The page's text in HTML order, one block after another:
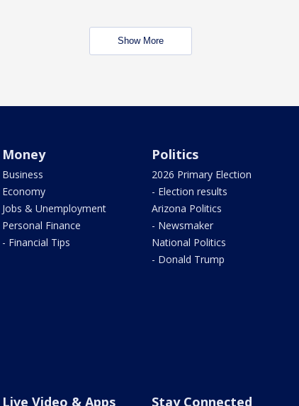
Show More
Money
Business
Economy
Jobs & Unemployment
Personal Finance
- Financial Tips
Politics
2026 Primary Election
- Election results
Arizona Politics
- Newsmaker
National Politics
- Donald Trump
Live Video & Apps Stay Connected